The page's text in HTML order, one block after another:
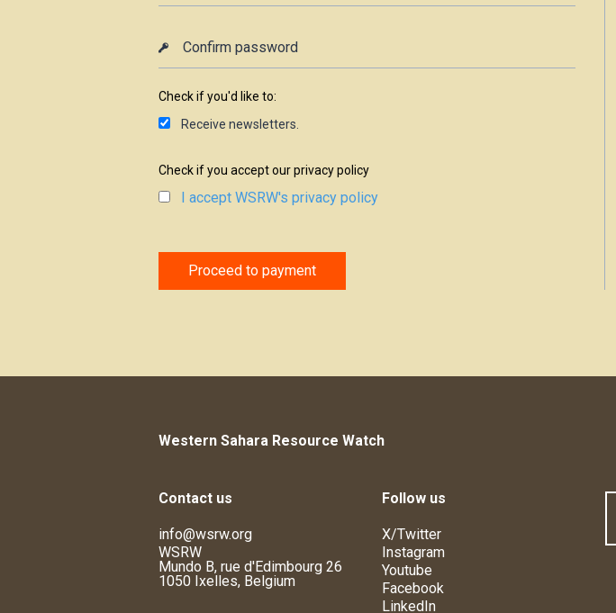
Check if you'd like to:
Receive newsletters.
Check if you accept our privacy policy
I accept WSRW's privacy policy
Proceed to payment
Western Sahara Resource Watch
Contact us
info@wsrw.org
WSRW
Mundo B, rue d'Edimbourg 26
1050 Ixelles, Belgium
Follow us
X/Twitter
Instagram
Youtube
Facebook
LinkedIn